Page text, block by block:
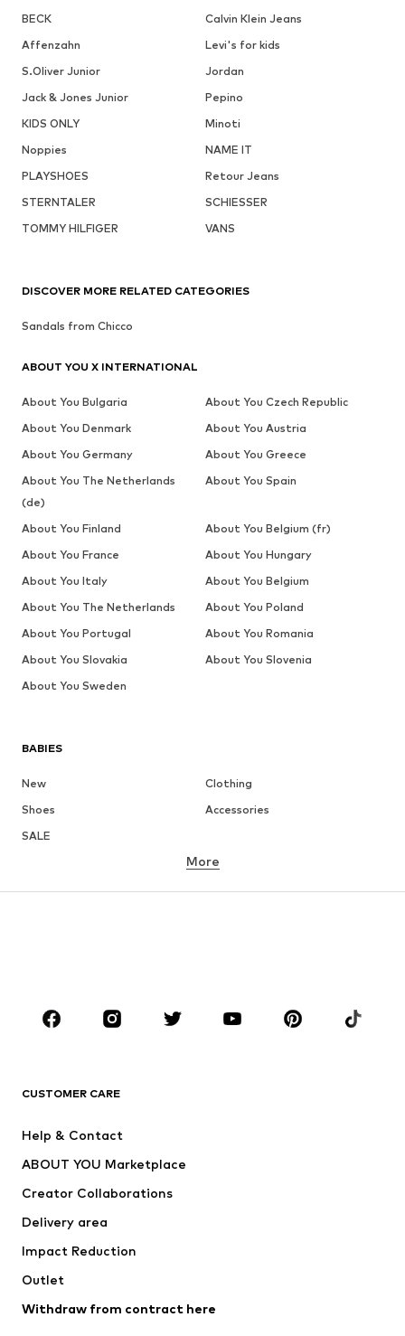
BECK
Calvin Klein Jeans
Affenzahn
Levi's for kids
S.Oliver Junior
Jordan
Jack & Jones Junior
Pepino
KIDS ONLY
Minoti
Noppies
NAME IT
PLAYSHOES
Retour Jeans
STERNTALER
SCHIESSER
TOMMY HILFIGER
VANS
BABIES
New
Clothing
Shoes
Accessories
SALE
BRANDS
ADIDAS ORIGINALS
ADIDAS PERFORMANCE
More
CUSTOMER CARE
Help & Contact
ABOUT YOU Marketplace
Creator Collaborations
Delivery area
Impact Reduction
Outlet
Withdraw from contract here
DISCOVER MORE RELATED CATEGORIES
Sandals from Chicco
ABOUT YOU X INTERNATIONAL
About You Bulgaria
About You Czech Republic
About You Denmark
About You Austria
About You Germany
About You Greece
About You The Netherlands
(de)
About You Spain
About You Finland
About You Belgium (fr)
About You France
About You Hungary
About You Italy
About You Belgium
About You The Netherlands
About You Poland
About You Portugal
About You Romania
About You Slovakia
About You Slovenia
About You Sweden